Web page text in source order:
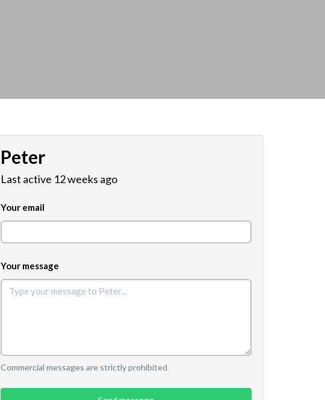
Peter
Last active 12 weeks ago
Your email
Your message
Commercial messages are strictly prohibited